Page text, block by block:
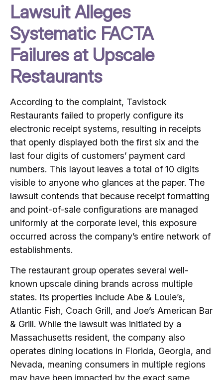
Lawsuit Alleges
Systematic FACTA
Failures at Upscale
Restaurants
According to the complaint, Tavistock
Restaurants failed to properly configure its
electronic receipt systems, resulting in receipts
that openly displayed both the first six and the
last four digits of customers’ payment card
numbers. This layout leaves a total of 10 digits
visible to anyone who glances at the paper. The
lawsuit contends that because receipt formatting
and point-of-sale configurations are managed
uniformly at the corporate level, this exposure
occurred across the company’s entire network of
establishments.
The restaurant group operates several well-
known upscale dining brands across multiple
states. Its properties include Abe & Louie’s,
Atlantic Fish, Coach Grill, and Joe’s American Bar
& Grill. While the lawsuit was initiated by a
Massachusetts resident, the company also
operates dining locations in Florida, Georgia, and
Nevada, meaning consumers in multiple regions